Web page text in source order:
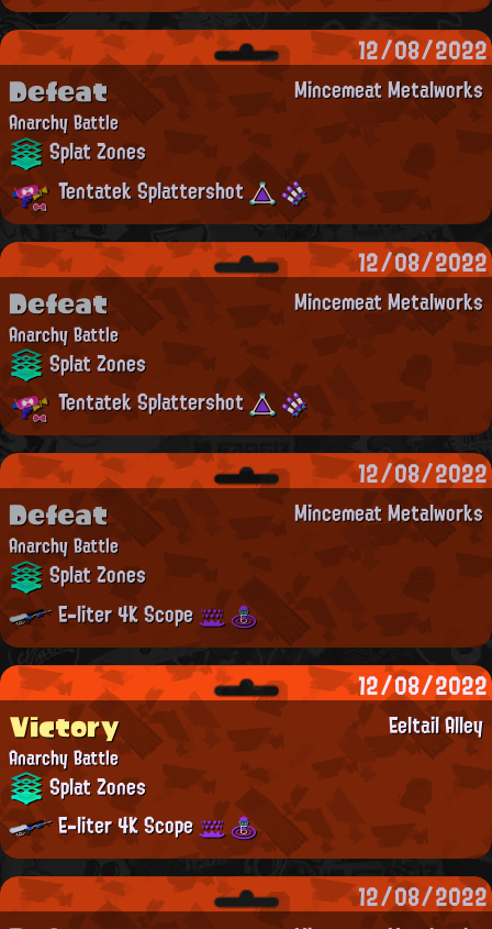
12/08/2022
Mincemeat Metalworks
Defeat
Anarchy Battle
Splat Zones
Tentatek Splattershot
12/08/2022
Mincemeat Metalworks
Defeat
Anarchy Battle
Splat Zones
Tentatek Splattershot
12/08/2022
Mincemeat Metalworks
Defeat
Anarchy Battle
Splat Zones
E-liter 4K Scope
12/08/2022
Eeltail Alley
Victory
Anarchy Battle
Splat Zones
E-liter 4K Scope
12/08/2022